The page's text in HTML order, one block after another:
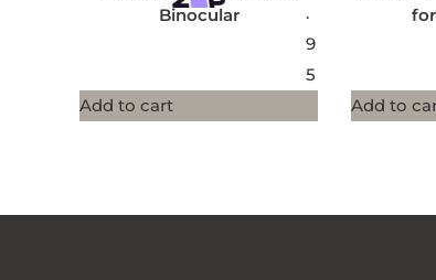
Binocular
.
9
5
Add to cart
Add to